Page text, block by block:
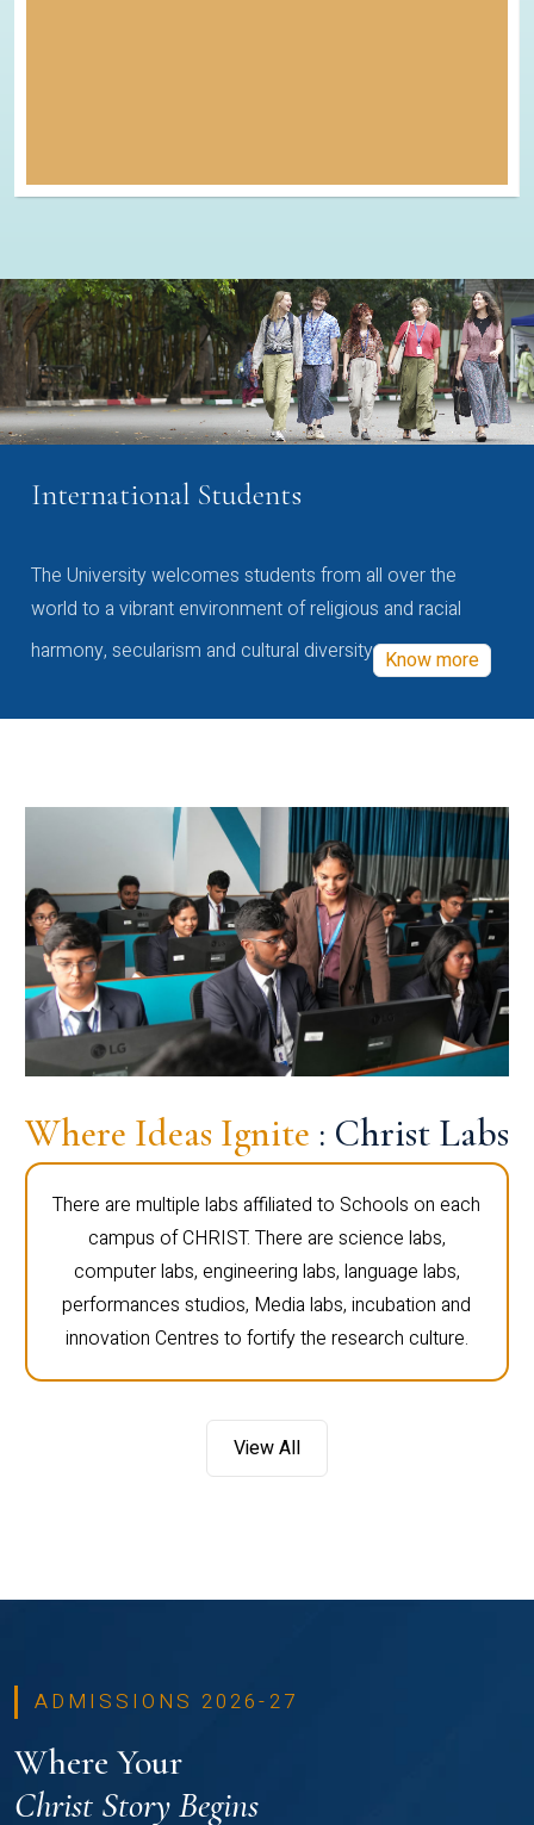
International Students
The University welcomes students from all over the
world to a vibrant environment of religious and racial
harmony, secularism and cultural diversity Know more
Where Ideas Ignite : Christ Labs
There are multiple labs affiliated to Schools on each
campus of CHRIST. There are science labs,
computer labs, engineering labs, language labs,
performances studios, Media labs, incubation and
innovation Centres to fortify the research culture.
View All
ADMISSIONS 2026-27
Where Your
Christ Story Begins